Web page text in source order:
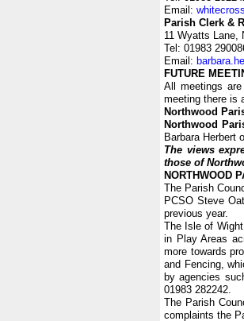
Email:
Parish Clerk &
11 Wyatts Lane,
Tel: 01983
Email:
FUTURE
All meetings
meeting there is
Northwood
Northwood
Barbara Herbert
The views
those of
NORTHWOOD
The Parish
PCSO Steve
previous year.
The Isle of
in Play Areas
more towards
and Fencing,
by agencies
01983 282242.
The Parish
complaints the